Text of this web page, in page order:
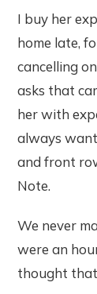
I buy her
home late,
cancelling
asks that
her with
always
and front
Note.
We never
were an
thought